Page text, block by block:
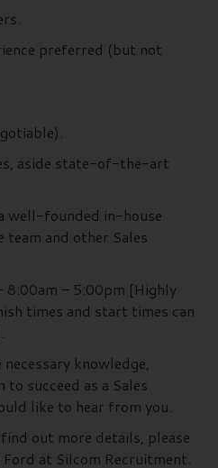
preferred (but not
aside state-of-the-art
well-founded in-house
and other Sales
8:00am – 5:00pm [Highly
times and start times can
knowledge,
to succeed as a Sales
like to hear from you.
out more details, please
at Silcom Recruitment.